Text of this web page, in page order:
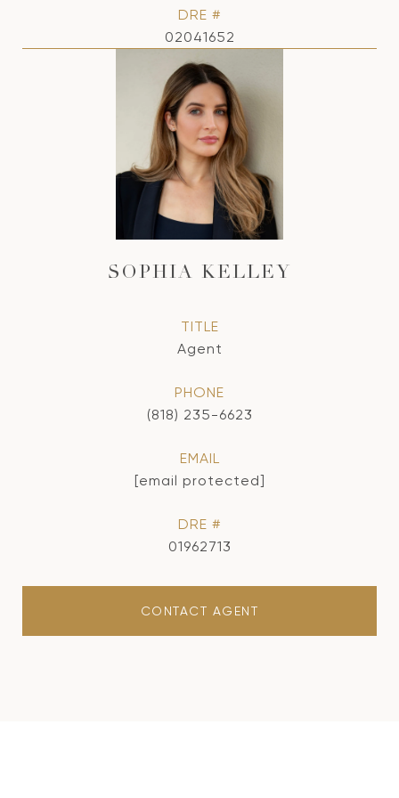
DRE #
02041652
SOPHIA KELLEY
TITLE
Agent
PHONE
(818) 235-6623
EMAIL
[email protected]
DRE #
01962713
CONTACT AGENT